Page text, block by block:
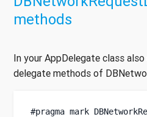
methods
In your AppDelegate class
delegate methods of
#pragma mark